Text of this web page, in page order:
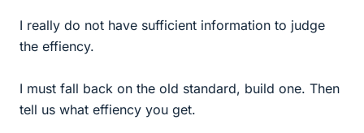
I really do not have sufficient information to judge
the effiency.
I must fall back on the old standard, build one. Then
tell us what effiency you get.